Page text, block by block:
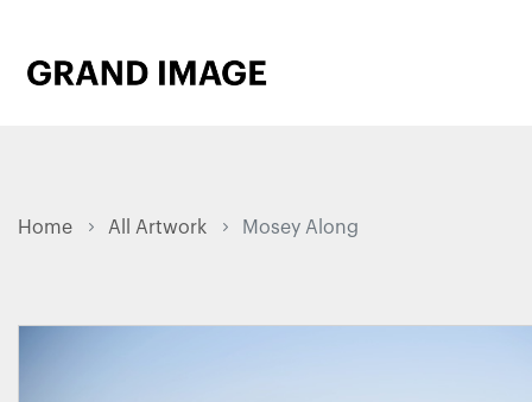
Home All Artwork Mosey Along